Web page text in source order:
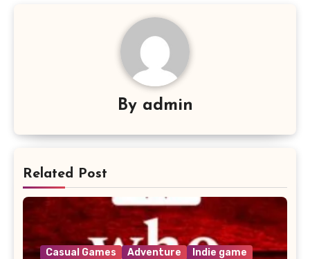
By admin
Related Post
Casual Games Adventure
Indie game